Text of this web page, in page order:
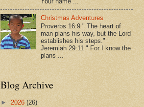
Christmas Adventures
Proverbs 16:9 " The heart of
man plans his way, but the Lord
establishes his steps."
Jeremiah 29:11 " For I know the
plans ...
Blog Archive
► 2026 (26)